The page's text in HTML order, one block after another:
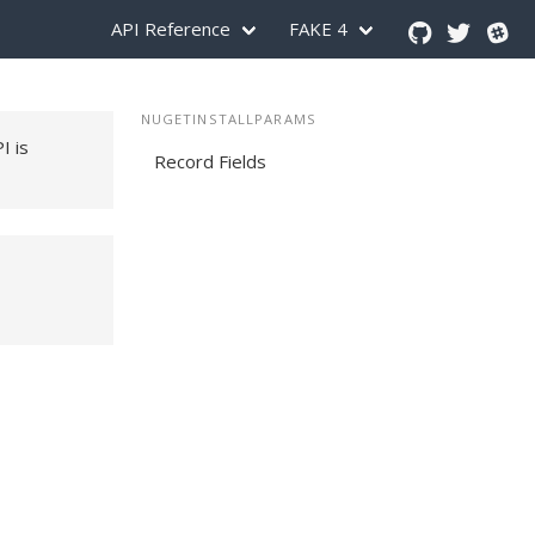
API Reference FAKE 4
is
NUGETINSTALLPARAMS
Record Fields